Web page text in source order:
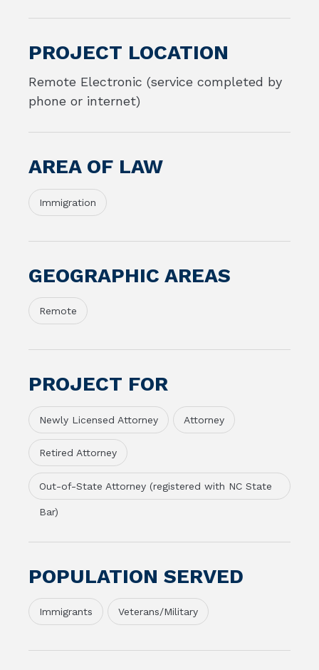
PROJECT LOCATION
Remote Electronic (service completed by
phone or internet)
AREA OF LAW
Immigration
GEOGRAPHIC AREAS
Remote
PROJECT FOR
Newly Licensed Attorney Attorney
Retired Attorney
Out-of-State Attorney (registered with NC State
Bar)
POPULATION SERVED
Immigrants Veterans/Military